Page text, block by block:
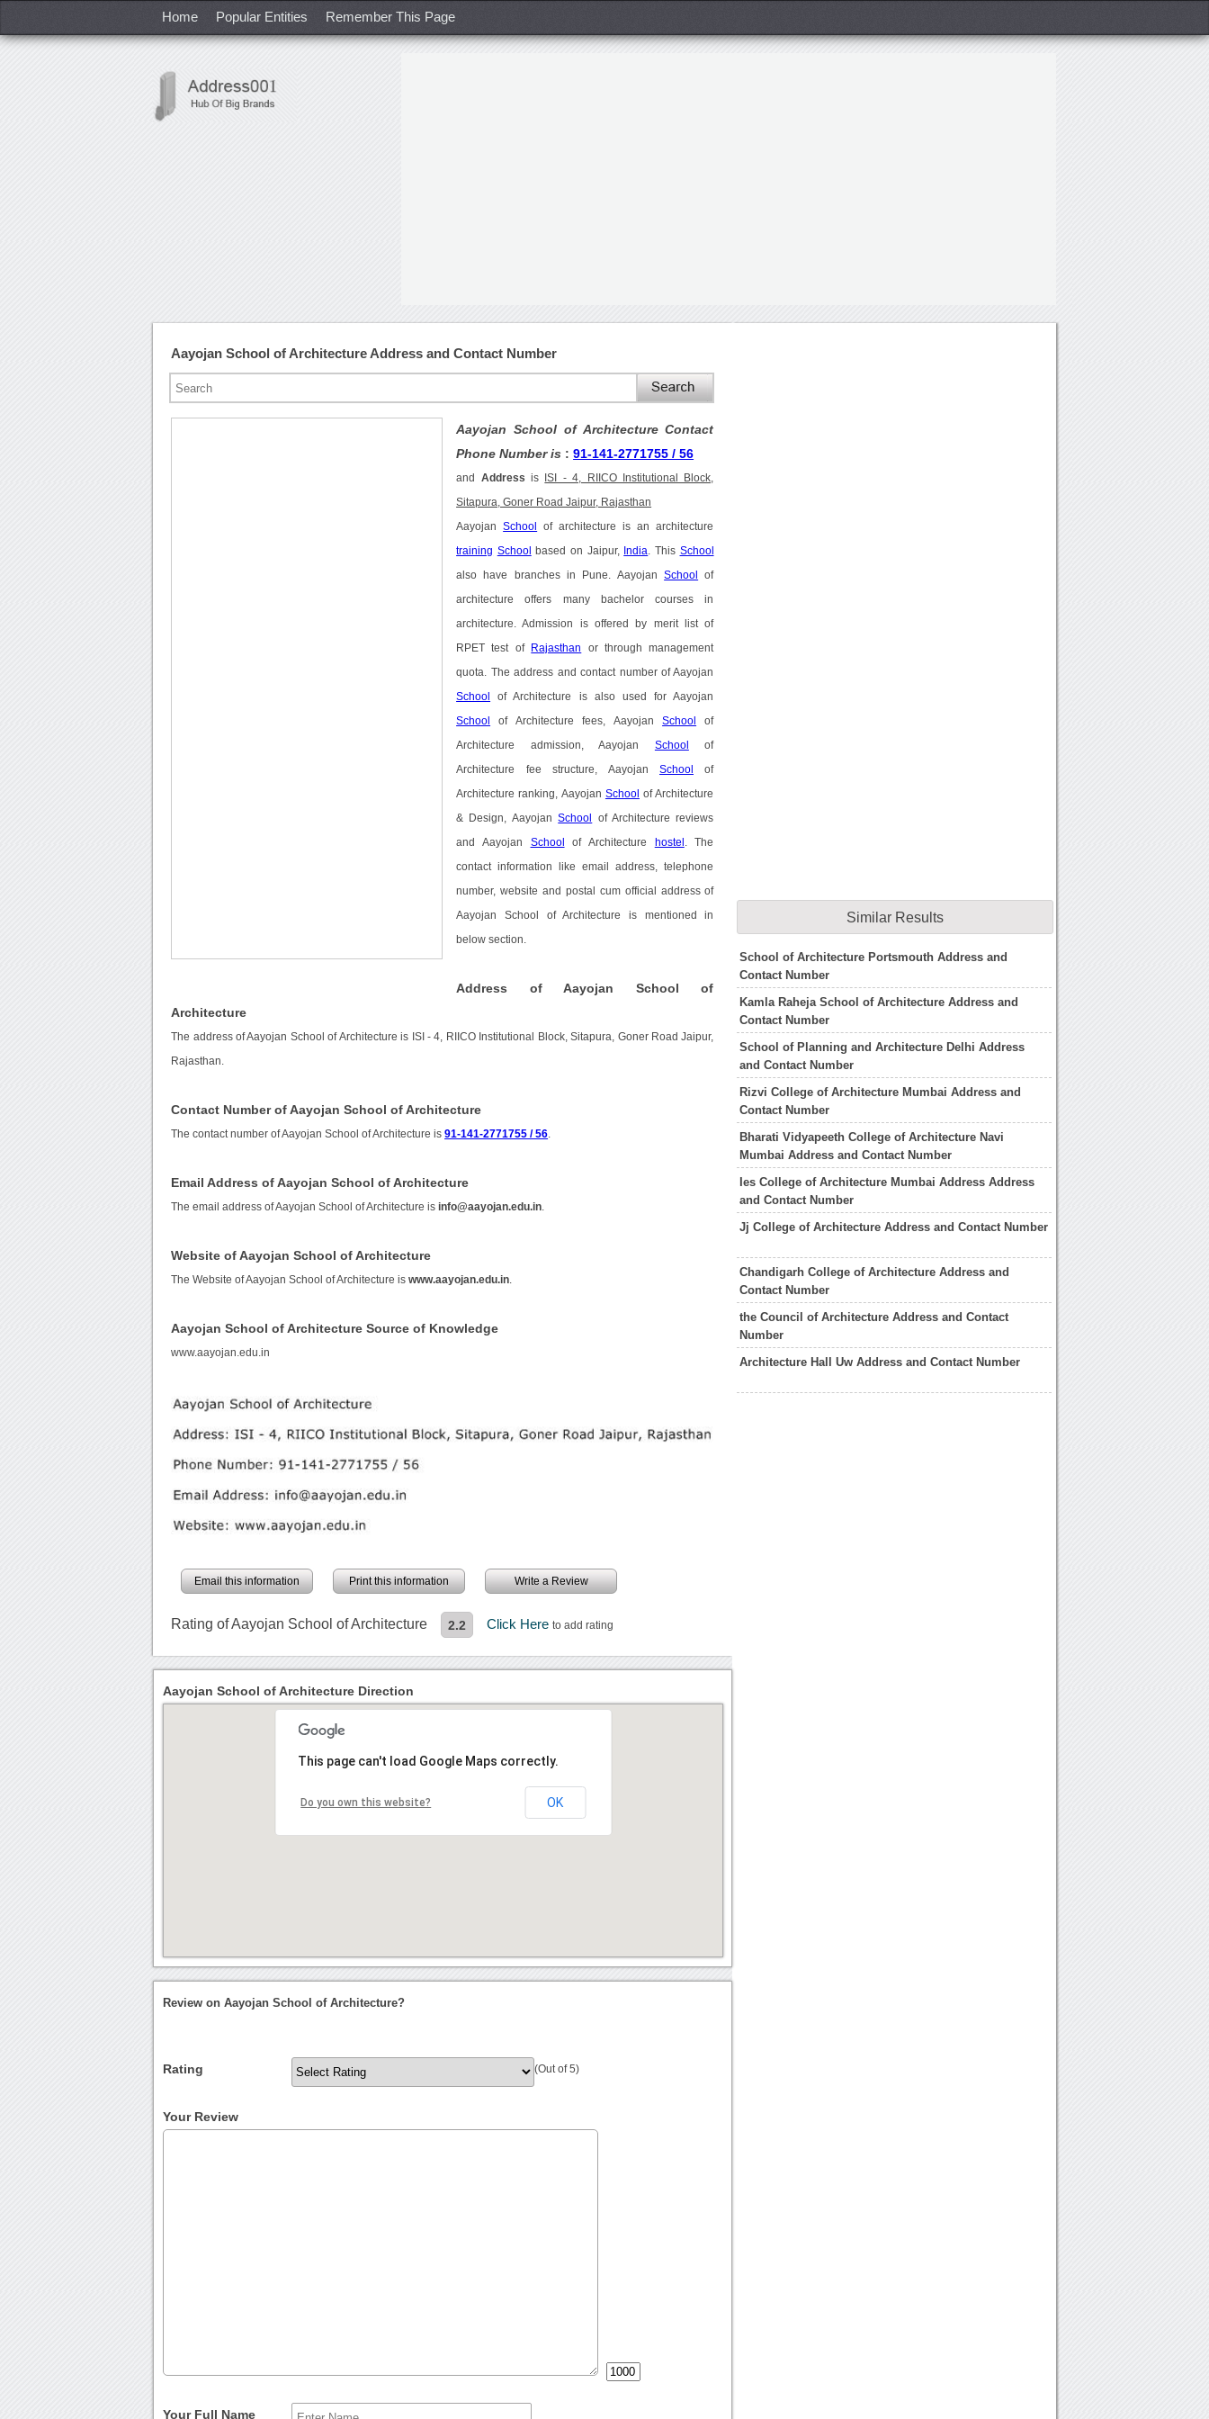
Home Popular Entities Remember This Page
Aayojan School of Architecture Address and Contact Number
Aayojan School of Architecture Contact
Phone Number is :91-141-2771755 / 56
and Address is ISI - 4, RIICO Institutional Block,
Sitapura, Goner Road Jaipur, Rajasthan
AayojanSchool of architecture is an architecture
training School based on Jaipur, India . This School
also have branches in Pune. AayojanSchool of
architecture offers many bachelor courses in
architecture. Admission is offered by merit list of
RPET test of Rajasthan or through management
quota. The address and contact number of Aayojan
School of Architecture is also used for Aayojan
School of Architecture fees, AayojanSchool of
Architecture admission, Aayojan School of
Architecture fee structure, Aayojan School of
Architecture ranking, Aayojan School of Architecture
& Design, AayojanSchool of Architecture reviews
and Aayojan School of Architecture hostel . The
contact information like email address, telephone
number, website and postal cum official address of
Aayojan School of Architecture is mentioned in
below section.
Address of Aayojan School of
Architecture
The address of Aayojan School of Architecture is ISI - 4, RIICO Institutional Block, Sitapura, Goner Road Jaipur,
Rajasthan.
Contact Number of Aayojan School of Architecture
The contact number of Aayojan School of Architecture is91-141-2771755 / 56
Email Address of Aayojan School of Architecture
The email address of Aayojan School of Architecture isinfo@aayojan.edu.in
Website of Aayojan School of Architecture
The Website of Aayojan School of Architecture iswww.aayojan.edu.in
Aayojan School of Architecture Source of Knowledge
www.aayojan.edu.in
Email this information Print this information Write a Review
Rating of Aayojan School of Architecture 2.2 Click Hereto add rating
Similar Results
School of Architecture Portsmouth Address and
Contact Number
Kamla Raheja School of Architecture Address and
Contact Number
School of Planning and Architecture Delhi Address
and Contact Number
Rizvi College of Architecture Mumbai Address and
Contact Number
Bharati Vidyapeeth College of Architecture Navi
Mumbai Address and Contact Number
Ies College of Architecture Mumbai Address Address
and Contact Number
Jj College of Architecture Address and Contact Number
Chandigarh College of Architecture Address and
Contact Number
the Council of Architecture Address and Contact
Number
Architecture Hall Uw Address and Contact Number
Aayojan School of Architecture Direction
This page can't load Google Maps correctly.
Do you own this website? OK
Review on Aayojan School of Architecture?
Rating (Out of 5)
Your Review
Your Full Name